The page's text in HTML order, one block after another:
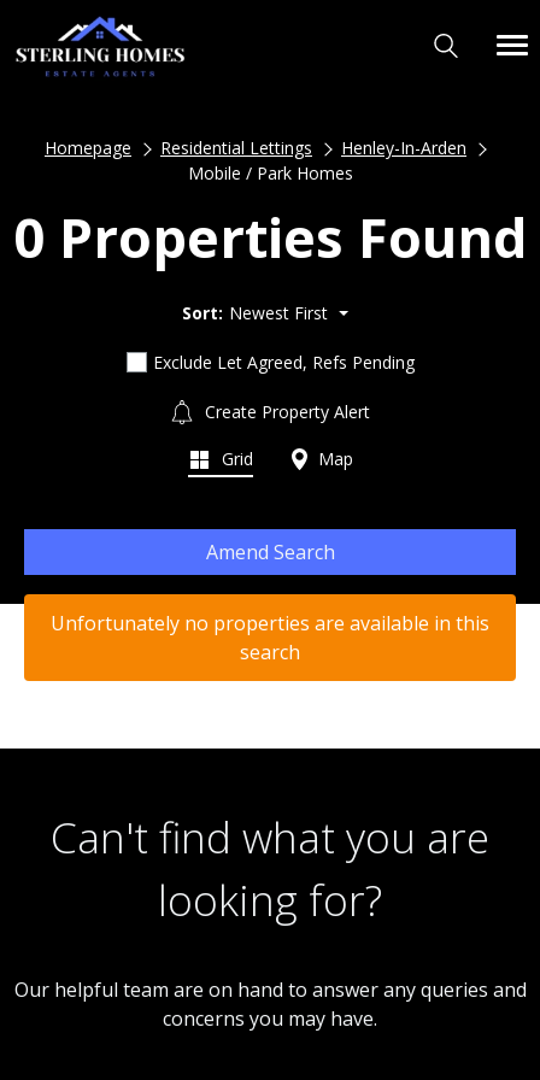
Homepage Residential Lettings
Henley-In-Arden
Mobile / Park Homes
0 Properties Found
Sort: Newest First
Exclude Let Agreed, Refs Pending
Create Property Alert
Grid Map
Amend Search
Unfortunately no properties are available in this
search
Can't find what you are
looking for?
Our helpful team are on hand to answer any queries and
concerns you may have.